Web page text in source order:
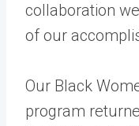
collaboration
of our
Our Black
program